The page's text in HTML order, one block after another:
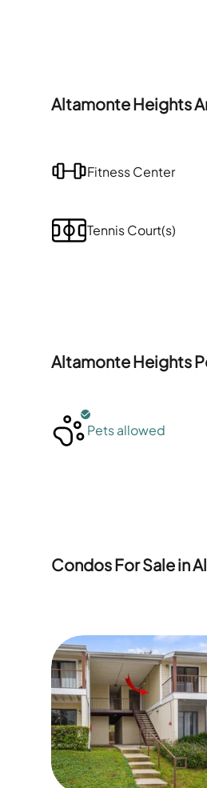
Altamonte Heights
Fitness Center
Tennis Court(s)
Altamonte Heights
Pets allowed
Condos For Sale in